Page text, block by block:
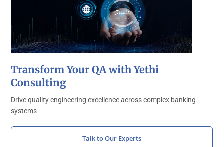
Transform Your QA with Yethi
Consulting
Drive quality engineering excellence across complex banking
systems
Talk to Our Experts